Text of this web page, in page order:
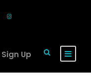
Sign Up